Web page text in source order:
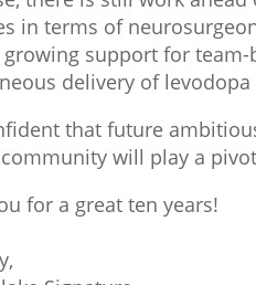
in terms of
support for team-
delivery of
that future
will play a
for a great ten years!